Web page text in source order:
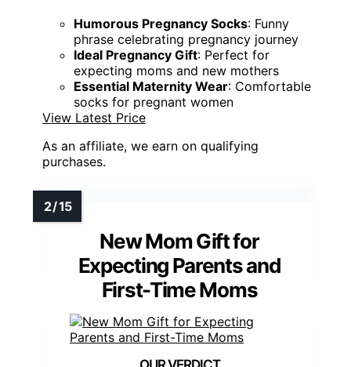
Humorous Pregnancy Socks: Funny
phrase celebrating pregnancy journey
Ideal Pregnancy Gift: Perfect for
expecting moms and new mothers
Essential Maternity Wear: Comfortable
socks for pregnant women
View Latest Price
As an affiliate, we earn on qualifying
purchases.
New Mom Gift for
Expecting Parents and
First-Time Moms